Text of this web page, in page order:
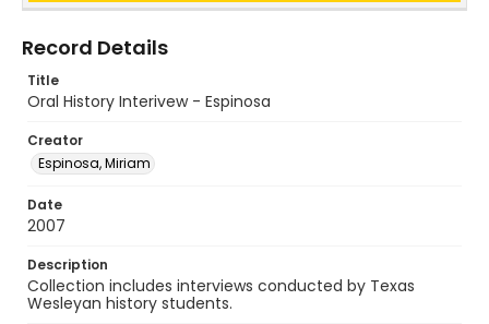
Record Details
Title
Oral History Interivew - Espinosa
Creator
Espinosa, Miriam
Date
2007
Description
Collection includes interviews conducted by Texas
Wesleyan history students.